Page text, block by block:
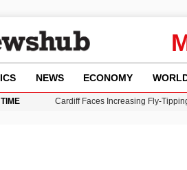
NEWS ECONOMY
Cardiff Faces Increasing Fly-